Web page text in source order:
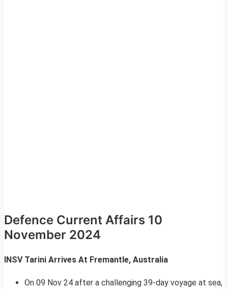
Defence Current Affairs 10
November 2024
INSV Tarini Arrives At Fremantle, Australia
On 09 Nov 24 after a challenging 39-day voyage at sea,